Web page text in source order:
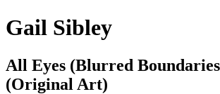
Gail Sibley
All Eyes (Blurred
(Original Art)